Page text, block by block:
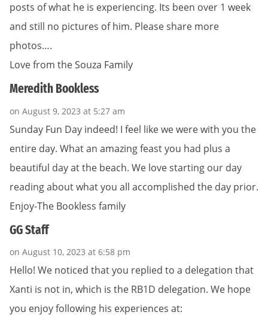
posts of what he is experiencing. Its been over 1 week
and still no pictures of him. Please share more
photos….
Love from the Souza Family
Meredith Bookless
on August 9, 2023 at 5:27 am
Sunday Fun Day indeed! I feel like we were with you the
entire day. What an amazing feast you had plus a
beautiful day at the beach. We love starting our day
reading about what you all accomplished the day prior.
Enjoy-The Bookless family
GG Staff
on August 10, 2023 at 6:58 pm
Hello! We noticed that you replied to a delegation that
Xanti is not in, which is the RB1D delegation. We hope
you enjoy following his experiences at: